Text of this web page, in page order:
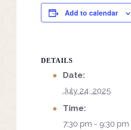
Add to calendar
DETAILS
Date:
July 24, 2025
Time:
7:30 pm - 9:30 pm